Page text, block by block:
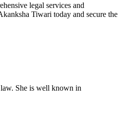
legal services and
Tiwari today and secure the
She is well known in